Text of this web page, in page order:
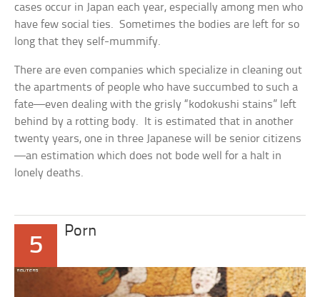
cases occur in Japan each year, especially among men who
have few social ties. Sometimes the bodies are left for so
long that they self-mummify.
There are even companies which specialize in cleaning out
the apartments of people who have succumbed to such a
fate—even dealing with the grisly “kodokushi stains” left
behind by a rotting body. It is estimated that in another
twenty years, one in three Japanese will be senior citizens
—an estimation which does not bode well for a halt in
lonely deaths.
5
Porn